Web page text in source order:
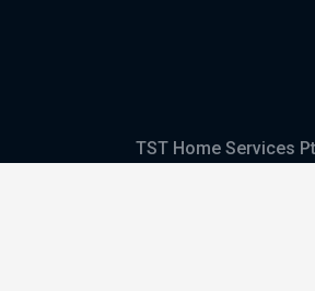
TST Home Services